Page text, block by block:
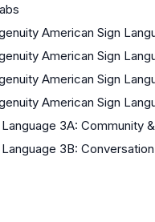
American Sign
American Sign
American Sign
American Sign
3A: Community
3B: